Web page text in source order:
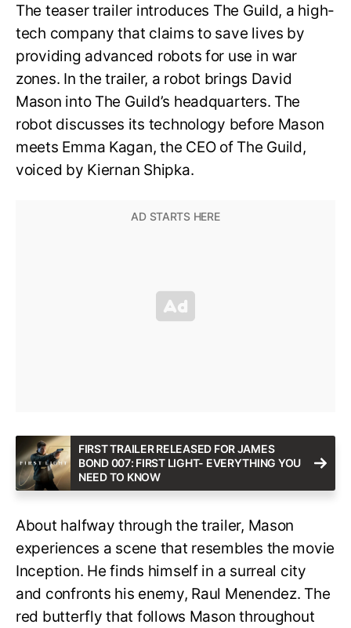
The teaser trailer introduces The Guild, a high-
tech company that claims to save lives by
providing advanced robots for use in war
zones. In the trailer, a robot brings David
Mason into The Guild’s headquarters. The
robot discusses its technology before Mason
meets Emma Kagan, the CEO of The Guild,
voiced by Kiernan Shipka.
FIRST TRAILER RELEASED FOR JAMES
BOND 007: FIRST LIGHT- EVERYTHING YOU
NEED TO KNOW
About halfway through the trailer, Mason
experiences a scene that resembles the movie
Inception. He finds himself in a surreal city
and confronts his enemy, Raul Menendez. The
red butterfly that follows Mason throughout